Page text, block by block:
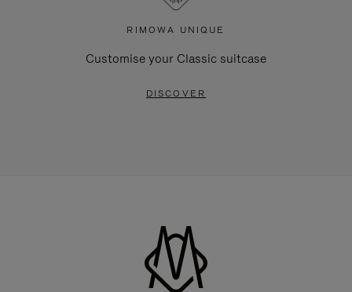
RIMOWA UNIQUE
Customise your Classic suitcase
DISCOVER